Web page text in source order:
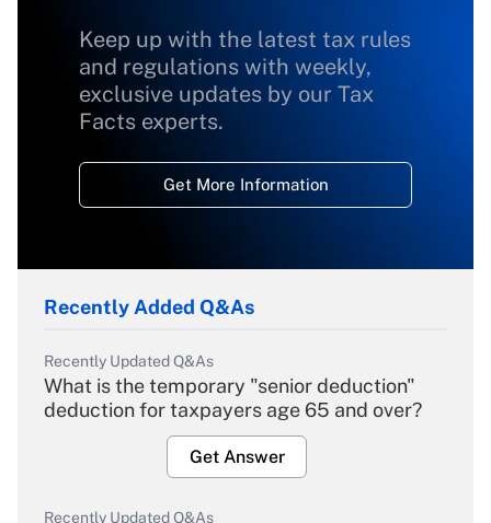
Keep up with the latest tax rules
and regulations with weekly,
exclusive updates by our Tax
Facts experts.
Get More Information
Recently Added Q&As
Recently Updated Q&As
What is the temporary "senior deduction"
deduction for taxpayers age 65 and over?
Get Answer
Recently Updated Q&As